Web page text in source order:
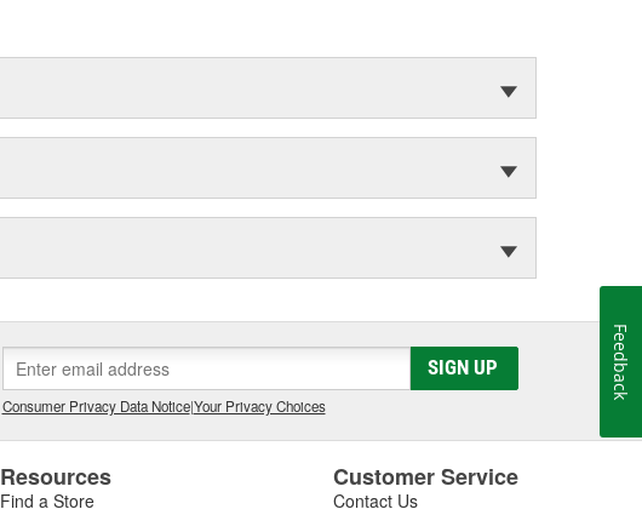
SIGN UP
Consumer Privacy Data Notice|Your Privacy Choices
Resources
Find a Store
Customer Service
Contact Us
Feedback